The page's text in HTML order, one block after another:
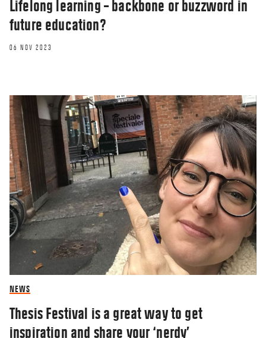
Lifelong learning – backbone or buzzword in
future education?
06 NOV 2023
NEWS
Thesis Festival is a great way to get
inspiration and share your ‘nerdy’